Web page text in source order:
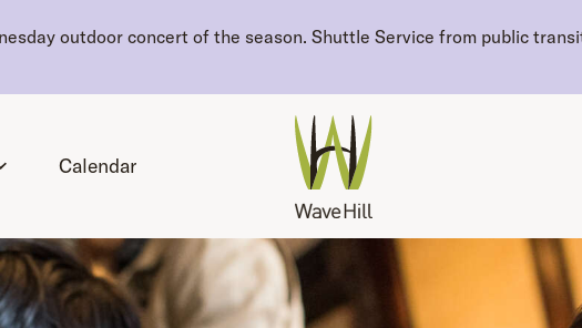
outdoor concert of the season. Shuttle Service from public
Calendar